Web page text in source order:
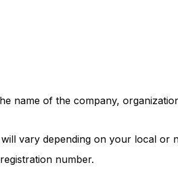
name of the company,
vary depending on your local or
number.